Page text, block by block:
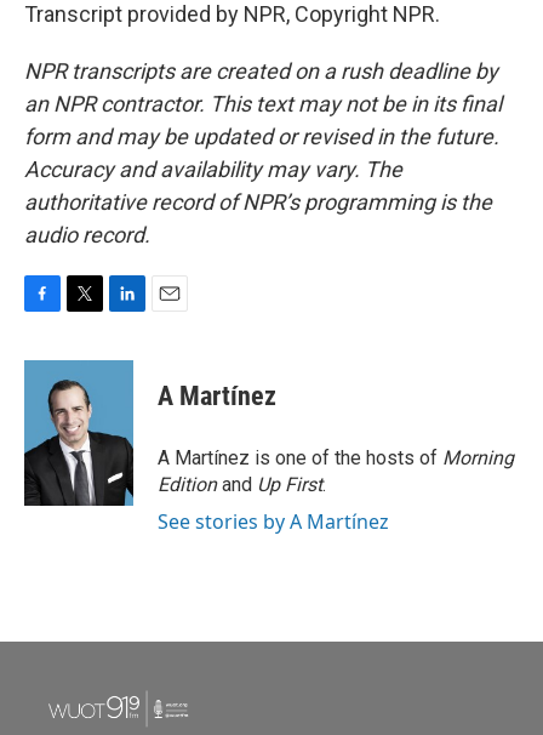
Transcript provided by NPR, Copyright NPR.
NPR transcripts are created on a rush deadline by
an NPR contractor. This text may not be in its final
form and may be updated or revised in the future.
Accuracy and availability may vary. The
authoritative record of NPR’s programming is the
audio record.
c
o
k
i
t
t
e
r
n
d
n
A Martínez
A Martínez is one of the hosts of Morning
Editionand Up First.
See stories by A Martínez